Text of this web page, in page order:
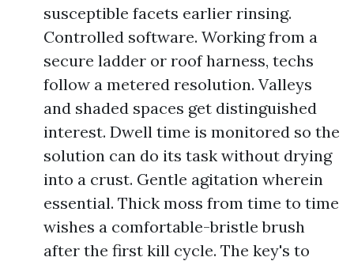
susceptible facets earlier rinsing.
Controlled software. Working from a
secure ladder or roof harness, techs
follow a metered resolution. Valleys
and shaded spaces get distinguished
interest. Dwell time is monitored so the
solution can do its task without drying
into a crust. Gentle agitation wherein
essential. Thick moss from time to time
wishes a comfortable-bristle brush
after the first kill cycle. The key's to